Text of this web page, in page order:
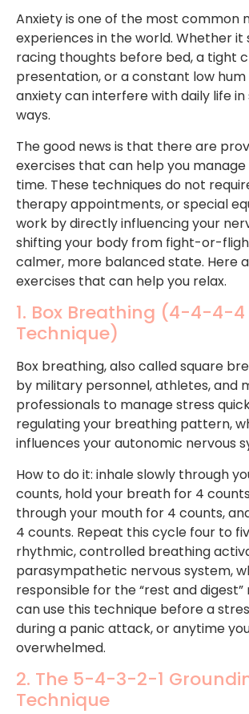
Anxiety is one of the most common
experiences in the world. Whether it
racing thoughts before bed, a tight
presentation, or a constant low
anxiety can interfere with daily life in
ways.
The good news is that there are
exercises that can help you
time. These techniques do not
therapy appointments, or special
work by directly influencing your
shifting your body from fight-or-
calmer, more balanced state. Here
exercises that can help you relax.
1. Box Breathing (4-4-4-4
Technique)
Box breathing, also called square
by military personnel, athletes, and
professionals to manage stress
regulating your breathing pattern,
influences your autonomic nervous
How to do it: inhale slowly through
counts, hold your breath for 4
through your mouth for 4 counts,
4 counts. Repeat this cycle four to
rhythmic, controlled breathing
parasympathetic nervous system,
responsible for the “rest and digest”
can use this technique before a
during a panic attack, or anytime
overwhelmed.
2. The 5-4-3-2-1
Technique